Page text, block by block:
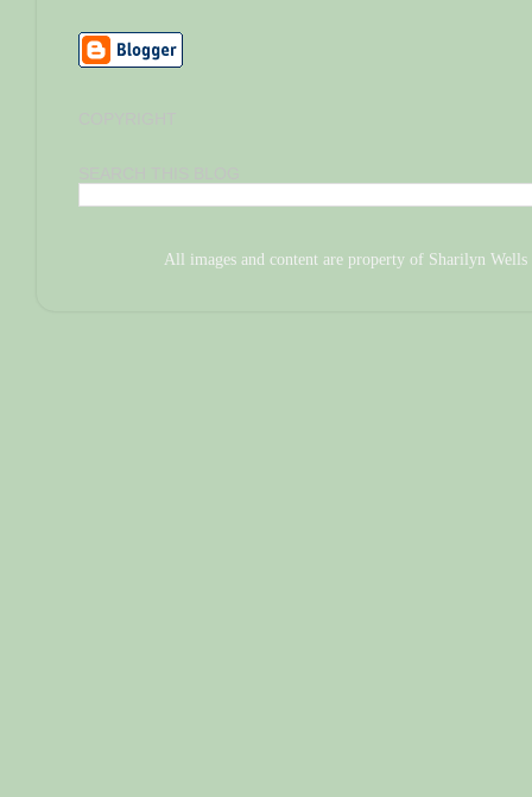
All images and content are property of Sharilyn